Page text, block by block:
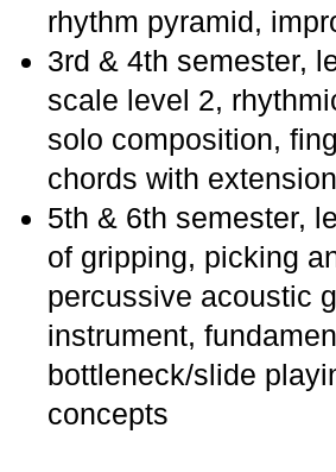
rhythm pyramid,
3rd & 4th semester,
scale level 2,
solo composition,
chords with
5th & 6th semester,
of gripping, picking
percussive acoustic
instrument,
bottleneck/slide
concepts